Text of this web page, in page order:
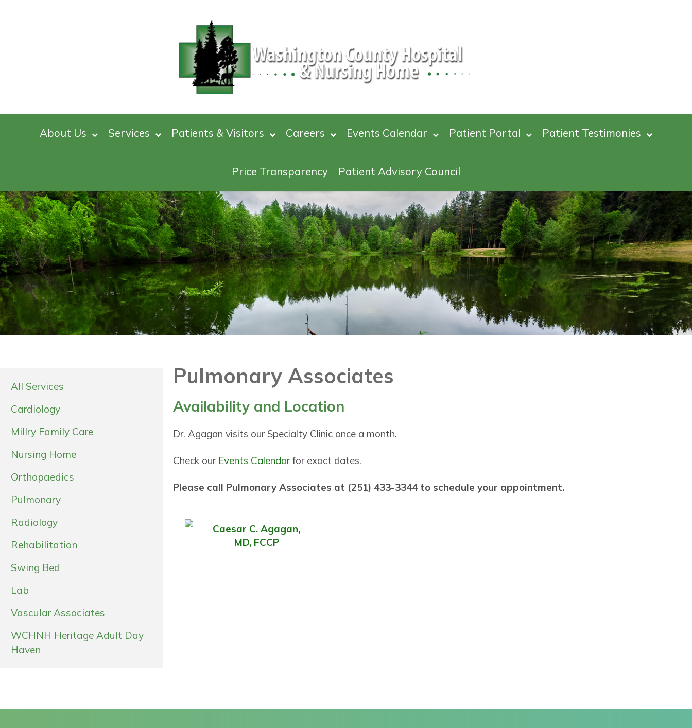
About Us Services Patients & Visitors Careers Events Calendar Patient Portal Patient Testimonies
Price Transparency Patient Advisory Council
All Services
Cardiology
Millry Family Care
Nursing Home
Orthopaedics
Pulmonary
Radiology
Rehabilitation
Swing Bed
Lab
Vascular Associates
WCHNH Heritage Adult Day
Haven
Pulmonary Associates
Availability and Location
Dr. Agagan visits our Specialty Clinic once a month.
Check our Events Calendarfor exact dates.
Please call Pulmonary Associates at (251) 433-3344 to schedule your appointment.
Caesar C. Agagan,
MD, FCCP